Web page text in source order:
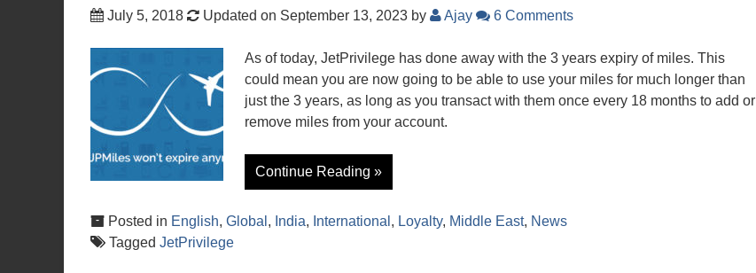
July 5, 2018 Updated on September 13, 2023 by Ajay 6 Comments
As of today, JetPrivilege has done away with the 3 years expiry of miles. This
could mean you are now going to be able to use your miles for much longer than
just the 3 years, as long as you transact with them once every 18 months to add or
remove miles from your account.
Continue Reading »
Posted in English, Global , India, International , Loyalty, Middle East, News
Tagged JetPrivilege